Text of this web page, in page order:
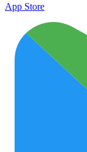
App Store